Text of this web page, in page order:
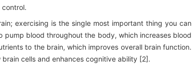
exercising is the single most important thing you can
pump blood throughout the body, which increases blood
to the brain, which improves overall brain function.
cells and enhances cognitive ability [2].